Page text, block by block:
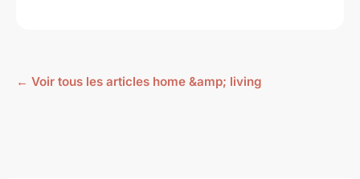
← Voir tous les articles home &amp; living